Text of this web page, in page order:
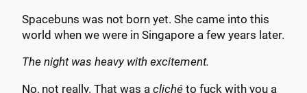
Spacebuns was not born yet. She came into this
world when we were in Singapore a few years later.
The night was heavy with excitement.
No, not really. That was a cliché to fuck with you a